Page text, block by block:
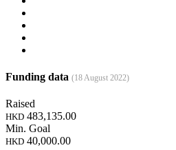
Funding data (18 August 2022)
Raised
HKD 483,135.00
Min. Goal
HKD 40,000.00